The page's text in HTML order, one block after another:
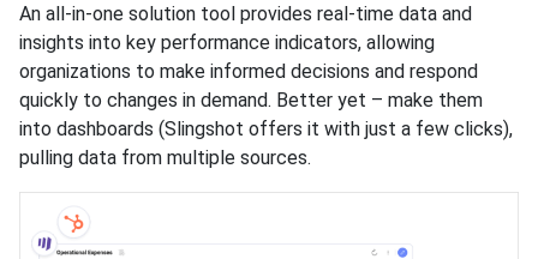
An all-in-one solution tool provides real-time data and
insights into key performance indicators, allowing
organizations to make informed decisions and respond
quickly to changes in demand. Better yet – make them
into dashboards (Slingshot offers it with just a few clicks),
pulling data from multiple sources.